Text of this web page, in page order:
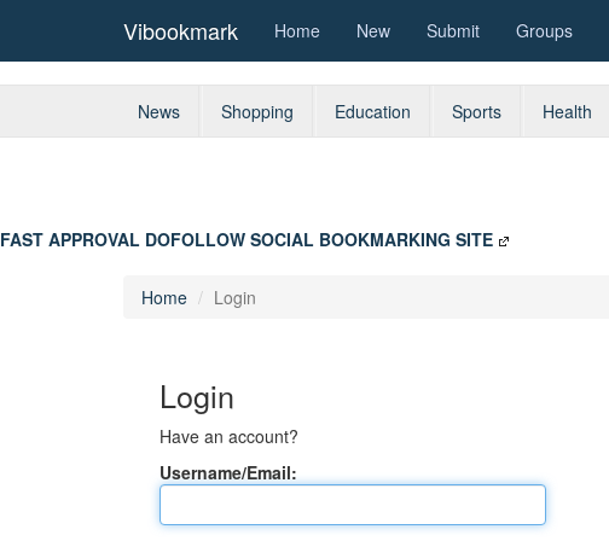
Vibookmark Home New Submit Groups
News Shopping Education Sports Health
FAST APPROVAL DOFOLLOW SOCIAL BOOKMARKING SITE
Home Login
Login
Have an account?
Username/Email: